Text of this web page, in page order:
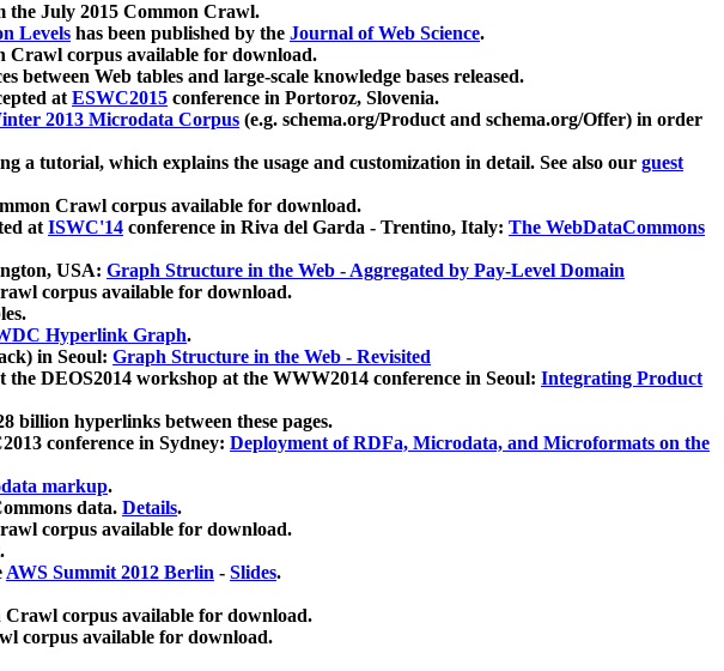
the July 2015 Common Crawl.
Levels has been published by the Journal of Web Science.
Crawl corpus available for download.
Web tables and large-scale knowledge bases released.
atESWC2015 conference in Portoroz, Slovenia.
2013 Microdata Corpus (e.g. schema.org/Product and schema.org/Offer) in order
a tutorial, which explains the usage and customization in detail. See also our guest
Crawl corpus available for download.
atISWC'14 conference in Riva del Garda - Trentino, Italy: The WebDataCommons
USA: Graph Structure in the Web - Aggregated by Pay-Level Domain
corpus available for download.
Hyperlink Graph.
in Seoul: Graph Structure in the Web - Revisited
DEOS2014 workshop at the WWW2014 conference in Seoul: Integrating Product
billion hyperlinks between these pages.
conference in Sydney: Deployment of RDFa, Microdata, and Microformats on the
markup.
data. Details.
corpus available for download.
AWS Summit 2012 Berlin - Slides.
corpus available for download.
corpus available for download.